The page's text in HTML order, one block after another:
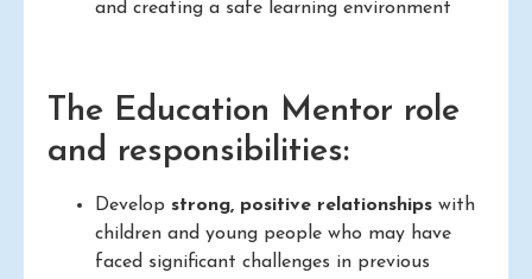
and creating a safe learning environment
The Education Mentor role
and responsibilities:
Develop strong, positive relationships with
children and young people who may have
faced significant challenges in previous